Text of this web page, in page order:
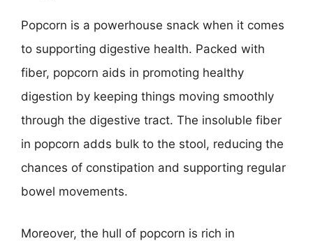
Popcorn is a powerhouse snack when it comes
to supporting digestive health. Packed with
fiber, popcorn aids in promoting healthy
digestion by keeping things moving smoothly
through the digestive tract. The insoluble fiber
in popcorn adds bulk to the stool, reducing the
chances of constipation and supporting regular
bowel movements.
Moreover, the hull of popcorn is rich in